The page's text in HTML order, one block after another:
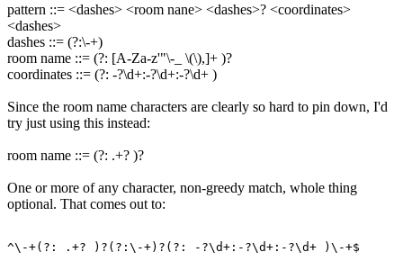
pattern ::= <dashes> <room nane> <dashes>? <coordinates>
<dashes>
dashes ::= (?:\-+)
room name ::= (?: [A-Za-z'"\-_ \(\),]+ )?
coordinates ::= (?: -?\d+:-?\d+:-?\d+ )
Since the room name characters are clearly so hard to pin down, I'd
try just using this instead:
room name ::= (?: .+? )?
One or more of any character, non-greedy match, whole thing
optional. That comes out to:
^\-+(?: .+? )?(?:\-+)?(?: -?\d+:-?\d+:-?\d+ )\-+$